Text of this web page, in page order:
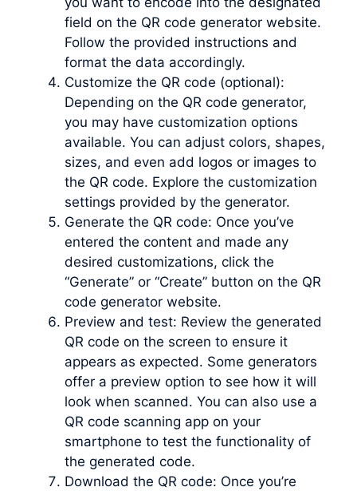
field on the QR code generator website.
Follow the provided instructions and
format the data accordingly.
Customize the QR code (optional):
Depending on the QR code generator,
you may have customization options
available. You can adjust colors, shapes,
sizes, and even add logos or images to
the QR code. Explore the customization
settings provided by the generator.
Generate the QR code: Once you’ve
entered the content and made any
desired customizations, click the
“Generate” or “Create” button on the QR
code generator website.
Preview and test: Review the generated
QR code on the screen to ensure it
appears as expected. Some generators
offer a preview option to see how it will
look when scanned. You can also use a
QR code scanning app on your
smartphone to test the functionality of
the generated code.
Download the QR code: Once you’re